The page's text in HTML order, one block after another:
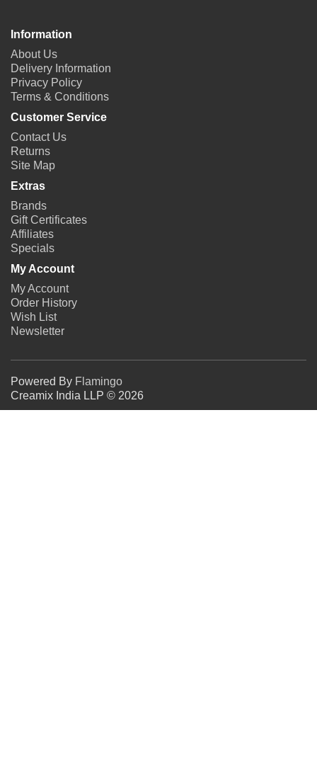
Information
About Us
Delivery Information
Privacy Policy
Terms & Conditions
Customer Service
Contact Us
Returns
Site Map
Extras
Brands
Gift Certificates
Affiliates
Specials
My Account
My Account
Order History
Wish List
Newsletter
Powered By Flamingo
Creamix India LLP © 2026